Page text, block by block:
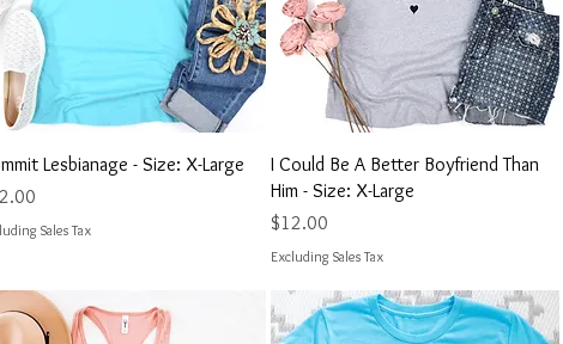
Quick View
Lesbianage - Size: X-Large
Sales Tax
Quick View
I Could Be A Better Boyfriend Than
Him - Size: X-Large
Price
$12.00
Excluding Sales Tax